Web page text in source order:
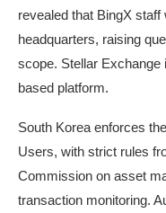
revealed that BingX staff
headquarters, raising
scope. Stellar Exchange
based platform.
South Korea enforces
Users, with strict rules
Commission on asset
transaction monitoring.